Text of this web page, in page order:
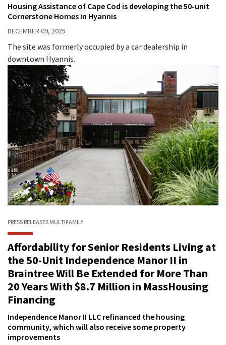
Housing Assistance of Cape Cod is developing the 50-unit
Cornerstone Homes in Hyannis
DECEMBER 09, 2025
The site was formerly occupied by a car dealership in
downtown Hyannis.
PRESS RELEASES MULTIFAMILY
Affordability for Senior Residents Living at
the 50-Unit Independence Manor II in
Braintree Will Be Extended for More Than
20 Years With $8.7 Million in MassHousing
Financing
Independence Manor II LLC refinanced the housing
community, which will also receive some property
improvements